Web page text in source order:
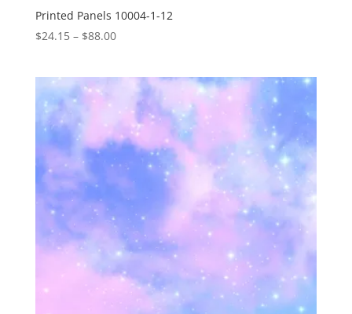
Printed Panels 10004-1-12
$24.15 – $88.00Price
through
$88.00